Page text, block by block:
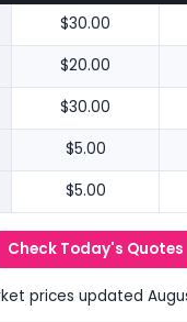
$30.00
$20.00
$30.00
$5.00
$5.00
Check Today's Quotes
prices updated